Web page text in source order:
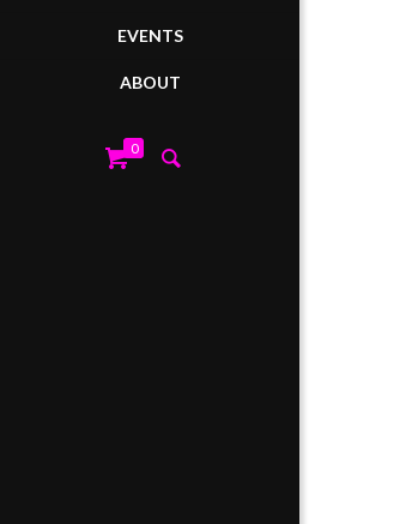
EVENTS
ABOUT
0